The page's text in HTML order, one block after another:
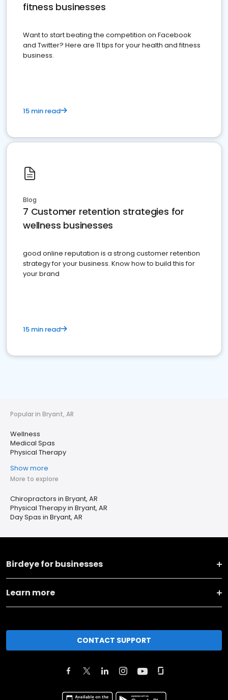
fitness businesses
Want to start beating the competition on Facebook
and Twitter? Here are 11 tips for your health and fitness
business.
15 min read
Blog
7 Customer retention strategies for
wellness businesses
good online reputation is a strong customer retention
strategy for your business. Know how to build this for
your brand
15 min read
Popular in Bryant, AR
Wellness
Medical Spas
Physical Therapy
Show more
More to explore
Chiropractors in Bryant, AR
Physical Therapy in Bryant, AR
Day Spas in Bryant, AR
Birdeye for businesses
Learn more
CONTACT SUPPORT